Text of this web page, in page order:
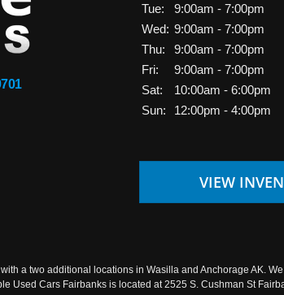
Tue:
9:00am - 7:00pm
Wed: 9:00am - 7:00pm
Thu:
9:00am - 7:00pm
Fri:
9:00am - 7:00pm
Sat:
10:00am - 6:00pm
Sun:
12:00pm - 4:00pm
VIEW
a two additional locations in Wasilla and Anchorage AK.
Used Cars Fairbanks is located at 2525 S. Cushman St